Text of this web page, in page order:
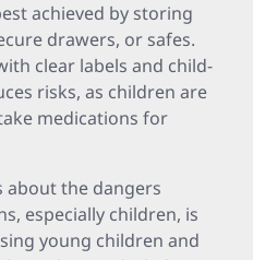
achieved by storing
drawers, or safes.
clear labels and child-
risks, as children are
medications for
about the dangers
especially children, is
young children and